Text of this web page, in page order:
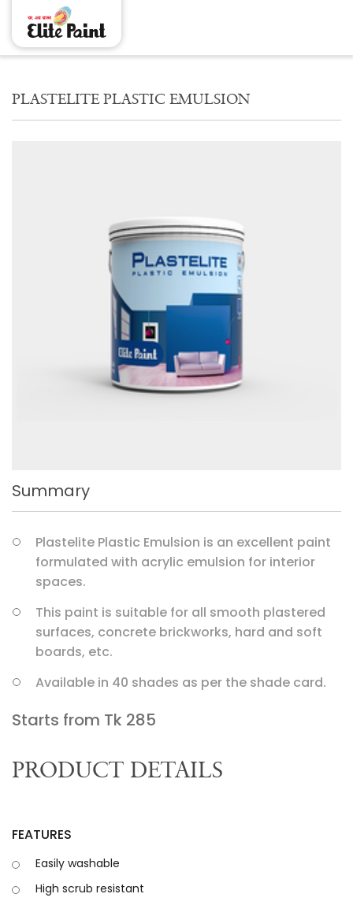
PLASTELITE PLASTIC EMULSION
Summary
Plastelite Plastic Emulsion is an excellent paint
formulated with acrylic emulsion for interior
spaces.
This paint is suitable for all smooth plastered
surfaces, concrete brickworks, hard and soft
boards, etc.
Available in 40 shades as per the shade card.
Starts from Tk 285
PRODUCT DETAILS
FEATURES
Easily washable
High scrub resistant